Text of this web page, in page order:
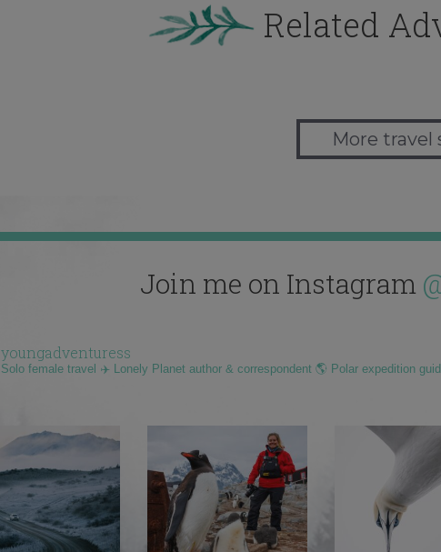
Related
More travel
Join me on Instagram
youngadventuress
Solo female travel ✈️ Lonely Planet author & correspondent 🌎 Polar expedition